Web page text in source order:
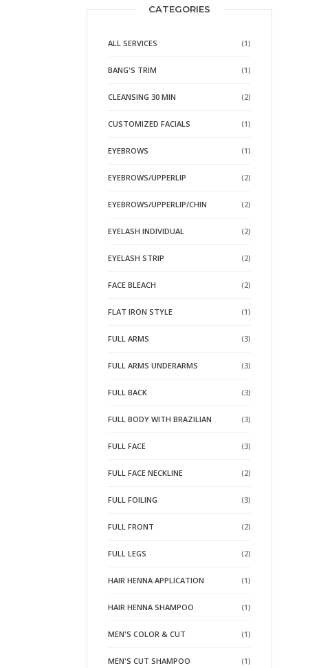
CATEGORIES
ALL SERVICES (1)
BANG'S TRIM (1)
CLEANSING 30 MIN (2)
CUSTOMIZED FACIALS (1)
EYEBROWS (1)
EYEBROWS/UPPERLIP (2)
EYEBROWS/UPPERLIP/CHIN (2)
EYELASH INDIVIDUAL (2)
EYELASH STRIP (2)
FACE BLEACH (2)
FLAT IRON STYLE (1)
FULL ARMS (3)
FULL ARMS UNDERARMS (3)
FULL BACK (3)
FULL BODY WITH BRAZILIAN (3)
FULL FACE (3)
FULL FACE NECKLINE (2)
FULL FOILING (3)
FULL FRONT (2)
FULL LEGS (2)
HAIR HENNA APPLICATION (1)
HAIR HENNA SHAMPOO (1)
MEN'S COLOR & CUT (1)
MEN'S CUT SHAMPOO (1)